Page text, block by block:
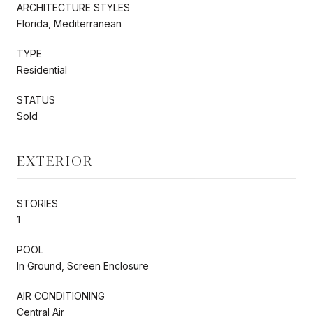
ARCHITECTURE STYLES
Florida, Mediterranean
TYPE
Residential
STATUS
Sold
EXTERIOR
STORIES
1
POOL
In Ground, Screen Enclosure
AIR CONDITIONING
Central Air